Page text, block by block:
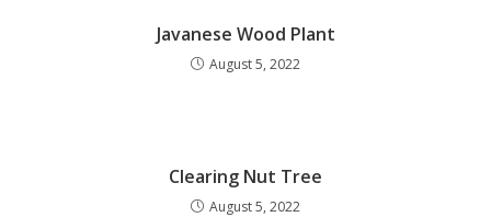
Javanese Wood Plant
August 5, 2022
Clearing Nut Tree
August 5, 2022